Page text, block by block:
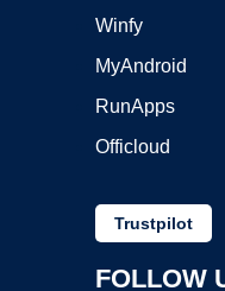
Winfy
MyAndroid
RunApps
Officloud
Trustpilot
FOLLOW